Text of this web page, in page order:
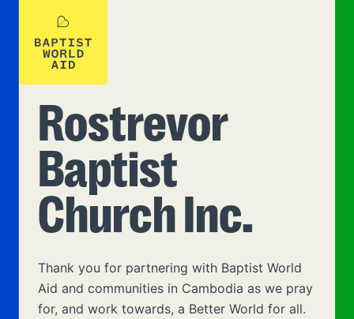
Rostrevor
Baptist
Church Inc.
Thank you for partnering with Baptist World
Aid and communities in Cambodia as we pray
for, and work towards, a Better World for all.